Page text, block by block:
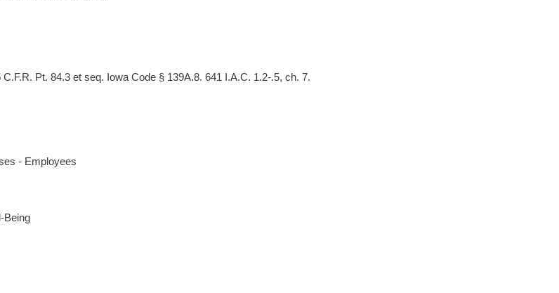
Pt. 84.3 et seq. Iowa Code § 139A.8. 641 I.A.C. 1.2-.5, ch. 7.
- Employees
Being